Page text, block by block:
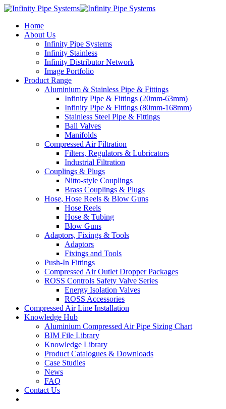
Home
About Us
Infinity Pipe Systems
Infinity Stainless
Infinity Distributor Network
Image Portfolio
Product Range
Aluminium & Stainless Pipe & Fittings
Infinity Pipe & Fittings (20mm-63mm)
Infinity Pipe & Fittings (80mm-168mm)
Stainless Steel Pipe & Fittings
Ball Valves
Manifolds
Compressed Air Filtration
Filters, Regulators & Lubricators
Industrial Filtration
Couplings & Plugs
Nitto-style Couplings
Brass Couplings & Plugs
Hose, Hose Reels & Blow Guns
Hose Reels
Hose & Tubing
Blow Guns
Adaptors, Fixings & Tools
Adaptors
Fixings and Tools
Push-In Fittings
Compressed Air Outlet Dropper Packages
ROSS Controls Safety Valve Series
Energy Isolation Valves
ROSS Accessories
Compressed Air Line Installation
Knowledge Hub
Aluminium Compressed Air Pipe Sizing Chart
BIM File Library
Knowledge Library
Product Catalogues & Downloads
Case Studies
News
FAQ
Contact Us